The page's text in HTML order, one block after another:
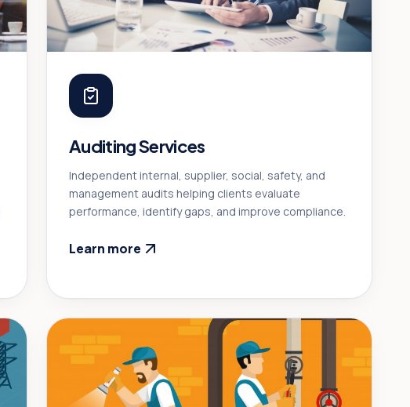
Auditing Services
Independent internal, supplier, social, safety, and
management audits helping clients evaluate
performance, identify gaps, and improve compliance.
Learn more